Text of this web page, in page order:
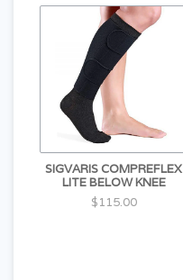
SIGVARIS COMPREFLEX
LITE BELOW KNEE
$115.00